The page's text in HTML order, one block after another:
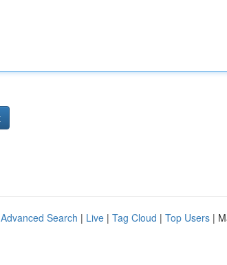
Advanced Search | Live | Tag Cloud | Top Users |